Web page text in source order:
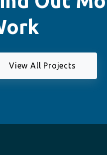
View All Projects